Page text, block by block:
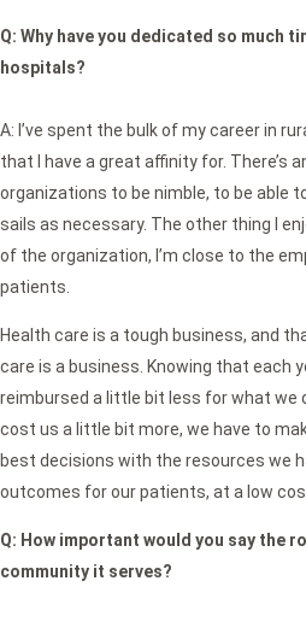
Q: Why have you dedicated so much
hospitals?
A: I’ve spent the bulk of my career in
that I have a great affinity for. There’s
organizations to be nimble, to be able
sails as necessary. The other thing I
of the organization, I’m close to the
patients.
Health care is a tough business, and
care is a business. Knowing that each
reimbursed a little bit less for what we
cost us a little bit more, we have to
best decisions with the resources we
outcomes for our patients, at a low
Q: How important would you say the
community it serves?